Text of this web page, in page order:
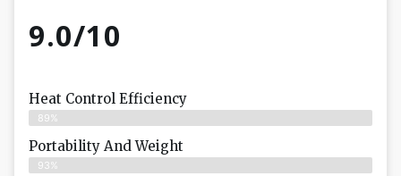
9.0/10
Heat Control Efficiency
89%
Portability And Weight
93%